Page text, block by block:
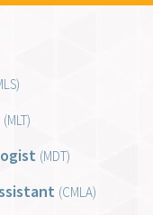
(MLT)
(MDT)
(CMLA)